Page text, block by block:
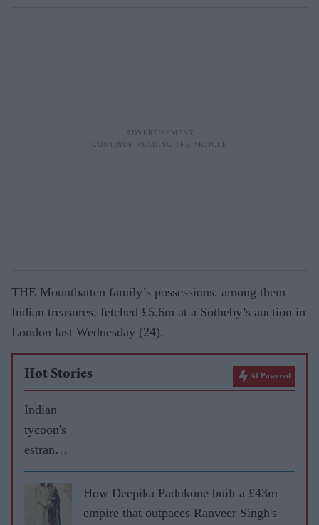
THE Mountbatten family’s possessions, among them
Indian treasures, fetched £5.6m at a Sotheby’s auction in
London last Wednesday (24).
Hot Stories AI Powered
Indian
tycoon's
estrange
d wife
gets £60
million
How Deepika Padukone built a £43m
empire that outpaces Ranveer Singh's